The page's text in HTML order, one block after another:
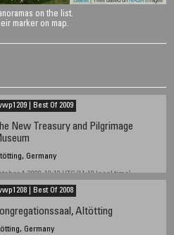
on the list.
marker on map.
| Best Of 2009
New Treasury and Pilgrimage
Germany
4, 2009, 10:10 UTC (11:10 local time)
| Best Of 2008
Altötting
Germany